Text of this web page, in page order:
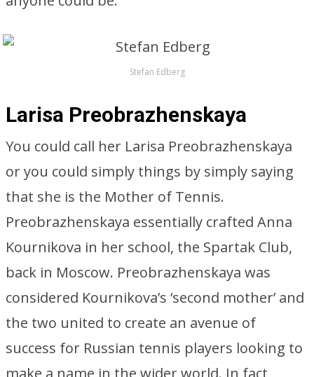
Stefan Edberg
Larisa Preobrazhenskaya
You could call her Larisa Preobrazhenskaya
or you could simply things by simply saying
that she is the Mother of Tennis.
Preobrazhenskaya essentially crafted Anna
Kournikova in her school, the Spartak Club,
back in Moscow. Preobrazhenskaya was
considered Kournikova’s ‘second mother’ and
the two united to create an avenue of
success for Russian tennis players looking to
make a name in the wider world. In fact,